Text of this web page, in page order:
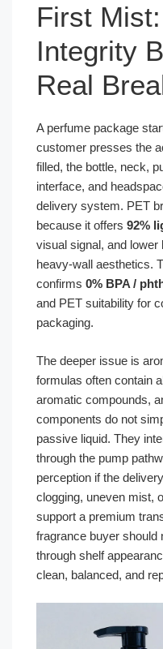
First
Integrity
Real
A perfume package
customer presses the
filled, the bottle, neck,
interface, and
delivery system. PET
because it offers 92%
visual signal, and
heavy-wall aesthetics.
confirms 0% BPA /
and PET suitability for
packaging.
The deeper issue is
formulas often contain
aromatic compounds,
components do not
passive liquid. They
through the pump
perception if the
clogging, uneven mist,
support a premium
fragrance buyer should
through shelf
clean, balanced, and